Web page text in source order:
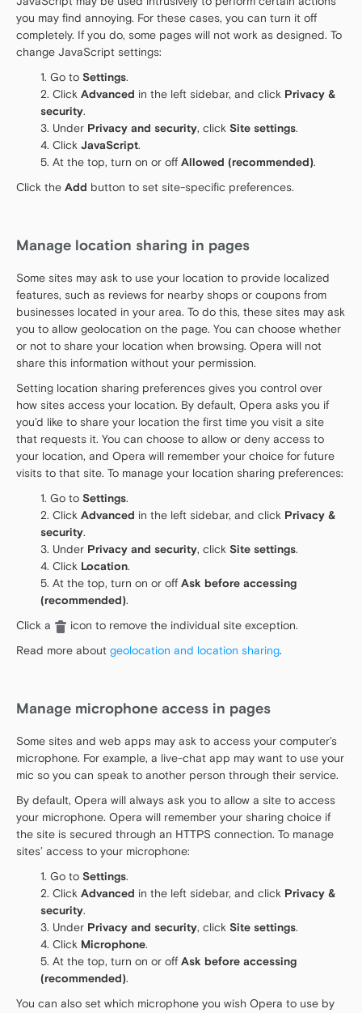
you may find annoying. For these cases, you can turn it off
completely. If you do, some pages will not work as designed. To
change JavaScript settings:
Go to Settings.
Click Advanced in the left sidebar, and click Privacy &
security.
Under Privacy and security, click Site settings.
Click JavaScript.
At the top, turn on or off Allowed (recommended).
Click the Add button to set site-specific preferences.
Manage location sharing in pages
Some sites may ask to use your location to provide localized
features, such as reviews for nearby shops or coupons from
businesses located in your area. To do this, these sites may ask
you to allow geolocation on the page. You can choose whether
or not to share your location when browsing. Opera will not
share this information without your permission.
Setting location sharing preferences gives you control over
how sites access your location. By default, Opera asks you if
you’d like to share your location the first time you visit a site
that requests it. You can choose to allow or deny access to
your location, and Opera will remember your choice for future
visits to that site. To manage your location sharing preferences:
Go to Settings.
Click Advanced in the left sidebar, and click Privacy &
security.
Under Privacy and security, click Site settings.
Click Location.
At the top, turn on or off Ask before accessing
(recommended).
Click a
icon to remove the individual site exception.
Read more about geolocation and location sharing.
Manage microphone access in pages
Some sites and web apps may ask to access your computer’s
microphone. For example, a live-chat app may want to use your
mic so you can speak to another person through their service.
By default, Opera will always ask you to allow a site to access
your microphone. Opera will remember your sharing choice if
the site is secured through an HTTPS connection. To manage
sites’ access to your microphone:
Go to Settings.
Click Advanced in the left sidebar, and click Privacy &
security.
Under Privacy and security, click Site settings.
Click Microphone.
At the top, turn on or off Ask before accessing
(recommended).
You can also set which microphone you wish Opera to use by